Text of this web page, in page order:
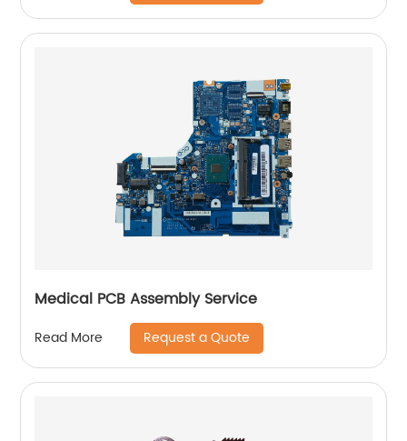
Medical PCB Assembly Service
Read More Request a Quote